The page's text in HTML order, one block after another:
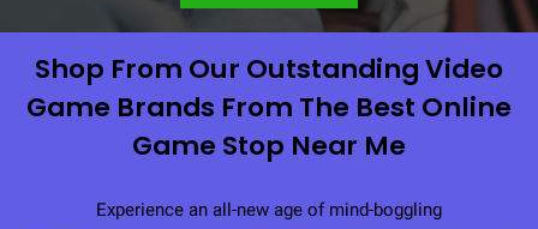
Shop From Our Outstanding Video
Game Brands From The Best Online
Game Stop Near Me
Experience an all-new age of mind-boggling